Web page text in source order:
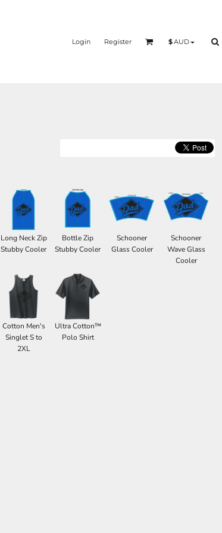
Login Register $AUD
Long Neck Zip
Stubby Cooler
Bottle Zip
Stubby Cooler
Schooner
Glass Cooler
Schooner
Wave Glass
Cooler
Cotton Men's
Singlet S to
2XL
Ultra Cotton™
Polo Shirt